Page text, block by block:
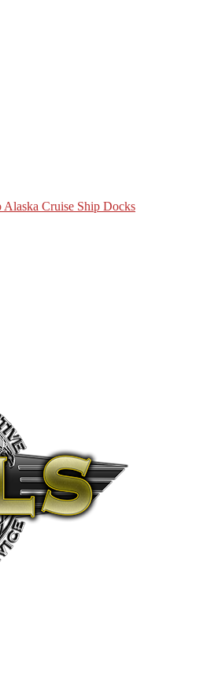
Alaska Cruise Ship Docks